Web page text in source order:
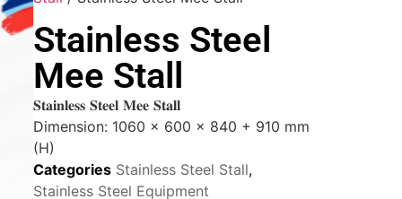
Stainless Steel
Mee Stall
𝐒𝐭𝐚𝐢𝐧𝐥𝐞𝐬𝐬 𝐒𝐭𝐞𝐞𝐥 𝐌𝐞𝐞 𝐒𝐭𝐚𝐥𝐥
Dimension: 1060 x 600 x 840 + 910 mm
(H)
Categories Stainless Steel Stall,
Stainless Steel Equipment